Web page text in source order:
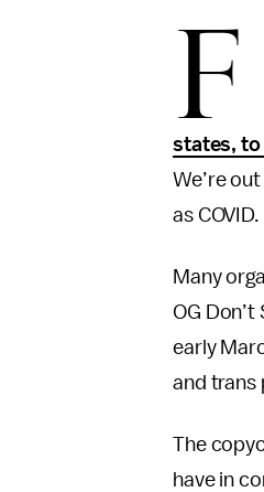
F
states, to
We’re
as COVID.
Many
OG
early
and trans
The
have in